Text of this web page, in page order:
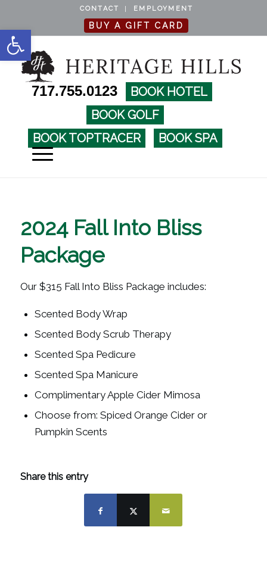
Open toolbar
CONTACT EMPLOYMENT
BUY A GIFT CARD
717.755.0123
BOOK HOTEL
BOOK GOLF
BOOK TOPTRACER
BOOK SPA
2024 Fall Into Bliss
Package
Our $315 Fall Into Bliss Package includes:
Scented Body Wrap
Scented Body Scrub Therapy
Scented Spa Pedicure
Scented Spa Manicure
Complimentary Apple Cider Mimosa
Choose from: Spiced Orange Cider or
Pumpkin Scents
Share this entry